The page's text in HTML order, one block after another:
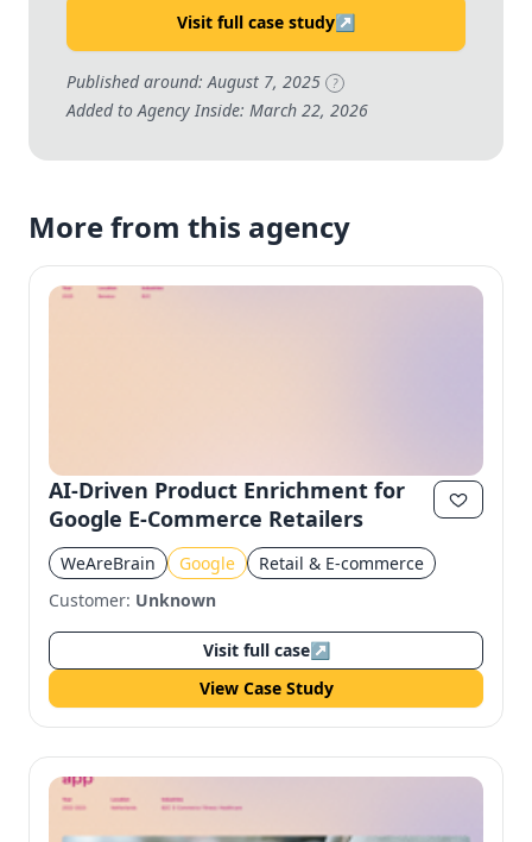
Visit full case study↗
Published around: August 7, 2025 ?
Added to Agency Inside: March 22, 2026
More from this agency
AI-Driven Product Enrichment for
Google E-Commerce Retailers
WeAreBrain Google
Retail & E-commerce
Customer: Unknown
Visit full case↗
View Case Study